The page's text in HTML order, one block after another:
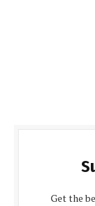
Get the